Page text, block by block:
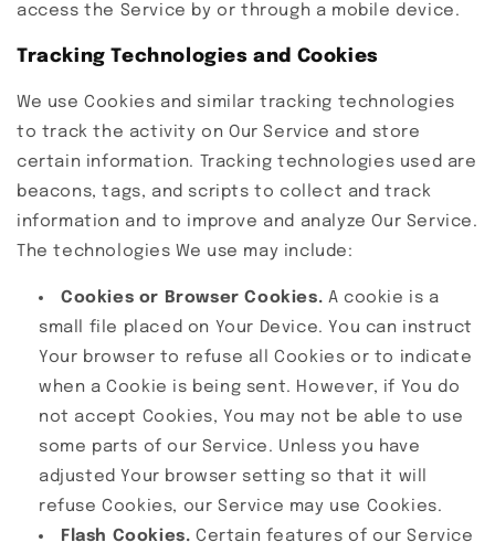
access the Service by or through a mobile device.
Tracking Technologies and Cookies
We use Cookies and similar tracking technologies
to track the activity on Our Service and store
certain information. Tracking technologies used are
beacons, tags, and scripts to collect and track
information and to improve and analyze Our Service.
The technologies We use may include:
Cookies or Browser Cookies. A cookie is a
small file placed on Your Device. You can instruct
Your browser to refuse all Cookies or to indicate
when a Cookie is being sent. However, if You do
not accept Cookies, You may not be able to use
some parts of our Service. Unless you have
adjusted Your browser setting so that it will
refuse Cookies, our Service may use Cookies.
Flash Cookies. Certain features of our Service